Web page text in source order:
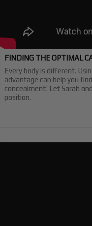
FINDING THE OPTIMAL
Every body is different.
advantage can help you
concealment! Let Sarah
position.